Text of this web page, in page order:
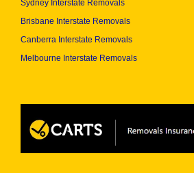
Sydney Interstate Removals
Brisbane Interstate Removals
Canberra Interstate Removals
Melbourne Interstate Removals